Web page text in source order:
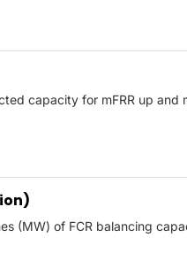
capacity for mFRR up and
(MW) of FCR balancing